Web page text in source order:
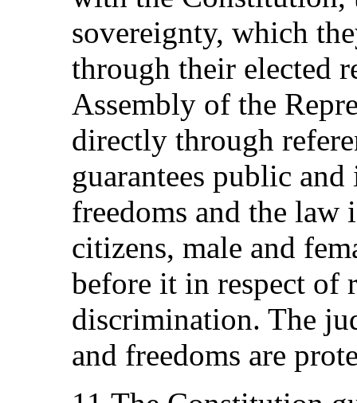
sovereignty, which
through their elected
Assembly of the
directly through
guarantees public
freedoms and the law
citizens, male and
before it in respect of
discrimination. The
and freedoms are